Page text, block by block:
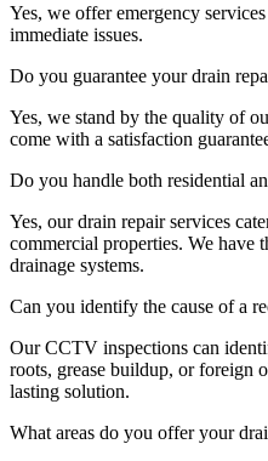
Yes, we offer emergency
immediate issues.
Do you guarantee your drain
Yes, we stand by the quality of
come with a satisfaction
Do you handle both residential
Yes, our drain repair services
commercial properties. We have
drainage systems.
Can you identify the cause of a
Our CCTV inspections can
roots, grease buildup, or foreign
lasting solution.
What areas do you offer your